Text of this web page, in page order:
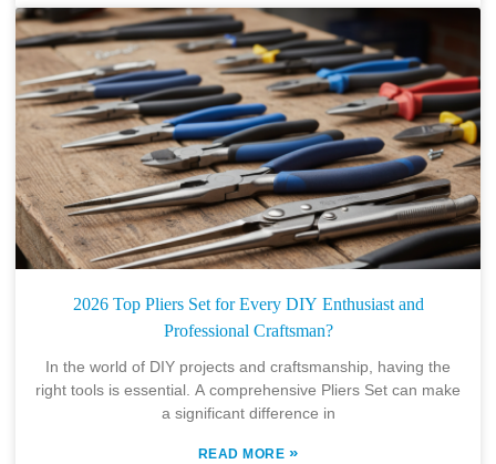
2026 Top Pliers Set for Every DIY Enthusiast and
Professional Craftsman?
In the world of DIY projects and craftsmanship, having the
right tools is essential. A comprehensive Pliers Set can make
a significant difference in
READ MORE »